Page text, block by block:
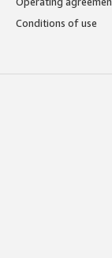
Conditions of use